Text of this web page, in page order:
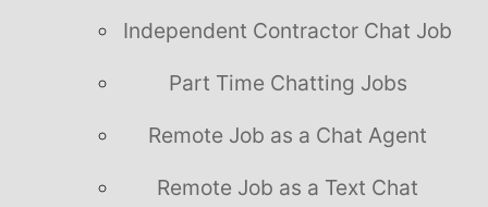
Independent Contractor Chat Job
Part Time Chatting Jobs
Remote Job as a Chat Agent
Remote Job as a Text Chat